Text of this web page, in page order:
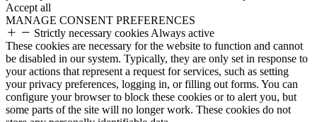
Accept all
MANAGE CONSENT PREFERENCES
Strictly necessary cookies Always active
These cookies are necessary for the website to function and cannot
be disabled in our system. Typically, they are only set in response to
your actions that represent a request for services, such as setting
your privacy preferences, logging in, or filling out forms. You can
configure your browser to block these cookies or to alert you, but
some parts of the site will no longer work. These cookies do not